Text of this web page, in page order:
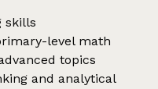
skills
level math
topics
and analytical